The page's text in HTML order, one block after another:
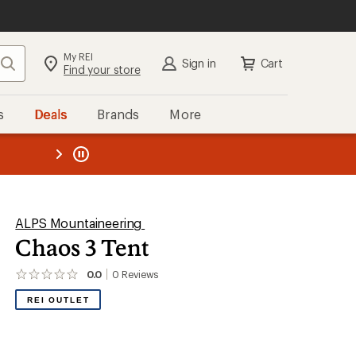
Search My REI
Find your store Sign in Cart
Deals Brands More
REI
ALPS Mountaineering
Chaos 3 Tent
0.0 0 Reviews
No
reviews
yet;
REI OUTLET